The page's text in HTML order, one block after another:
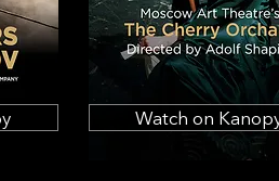
Watch on